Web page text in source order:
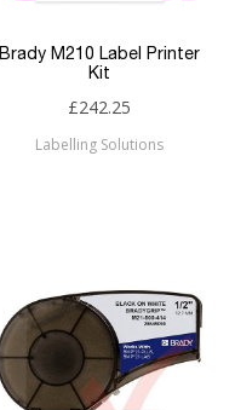
Brady M210 Label Printer
Kit
£242.25
Labelling Solutions